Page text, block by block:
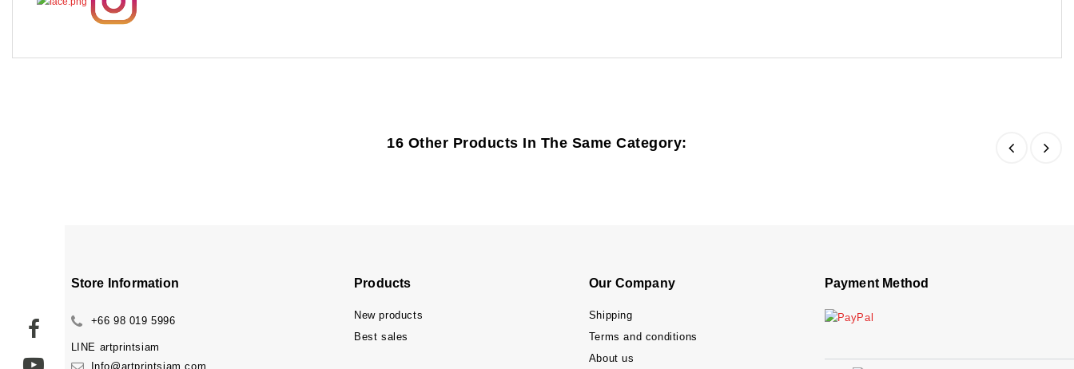
16 Other Products In The Same Category:
Store Information
+66 98 019 5996
LINE artprintsiam
Info@artprintsiam.com
Products
New products
Best sales
Our Company
Shipping
Terms and conditions
About us
Payment Method